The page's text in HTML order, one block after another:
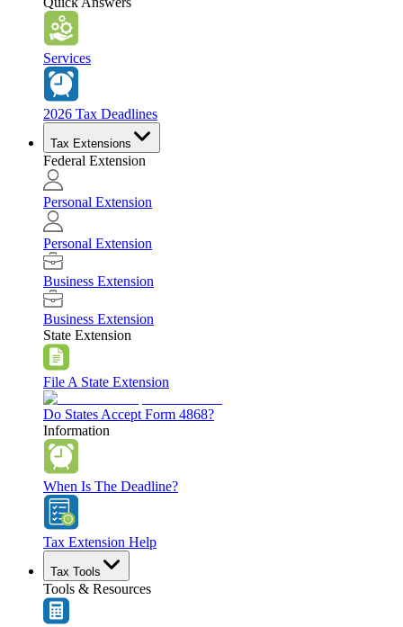
Services
2026 Tax Deadlines
Tax Extensions
Federal Extension
Personal Extension
Personal Extension
Business Extension
Business Extension
State Extension
File A State Extension
Do States Accept Form 4868?
Information
When Is The Deadline?
Tax Extension Help
Tax Tools
Tools & Resources